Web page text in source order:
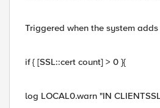
Triggered when the system
if { [SSL::cert count] > 0 }{
log LOCAL0.warn "IN